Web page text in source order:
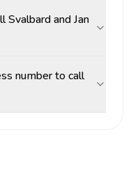
Svalbard and Jan
number to call